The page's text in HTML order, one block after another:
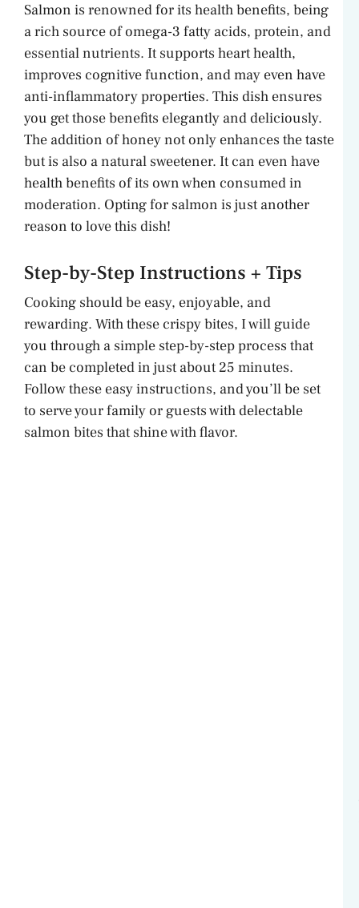
Salmon is renowned for its health benefits, being
a rich source of omega-3 fatty acids, protein, and
essential nutrients. It supports heart health,
improves cognitive function, and may even have
anti-inflammatory properties. This dish ensures
you get those benefits elegantly and deliciously.
The addition of honey not only enhances the taste
but is also a natural sweetener. It can even have
health benefits of its own when consumed in
moderation. Opting for salmon is just another
reason to love this dish!
Step-by-Step Instructions + Tips
Cooking should be easy, enjoyable, and
rewarding. With these crispy bites, I will guide
you through a simple step-by-step process that
can be completed in just about 25 minutes.
Follow these easy instructions, and you’ll be set
to serve your family or guests with delectable
salmon bites that shine with flavor.